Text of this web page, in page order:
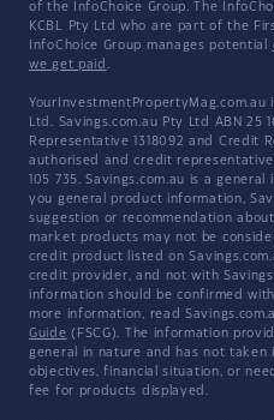
of the InfoChoice Group. The
KCBL Pty Ltd who are part of the
InfoChoice Group manages potential
we get paid .
Ltd. Savings.com.au Pty Ltd ABN 25
Representative 1318092 and Credit
authorised and credit representative
105 735. Savings.com.au is a
you general product information,
suggestion or recommendation
market products may not be
credit product listed on
credit provider, and not with
information should be confirmed
more information, read
Guide (FSCG). The information
general in nature and has not taken
objectives, financial situation, or
fee for products displayed.